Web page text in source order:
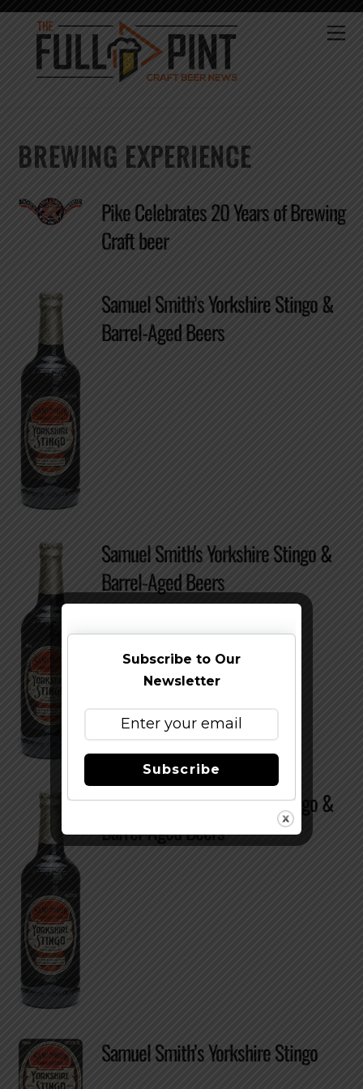
Skip
content
BREWING EXPERIENCE
Pike Celebrates 20 Years of Brewing
Craft beer
Samuel Smith’s Yorkshire Stingo &
Barrel-Aged Beers
Samuel Smith's Yorkshire Stingo &
Barrel-Aged Beers
Samuel Smith’s Yorkshire Stingo &
Barrel-Aged Beers
Samuel Smith’s Yorkshire Stingo
Subscribe to Our
Newsletter
Subscribe